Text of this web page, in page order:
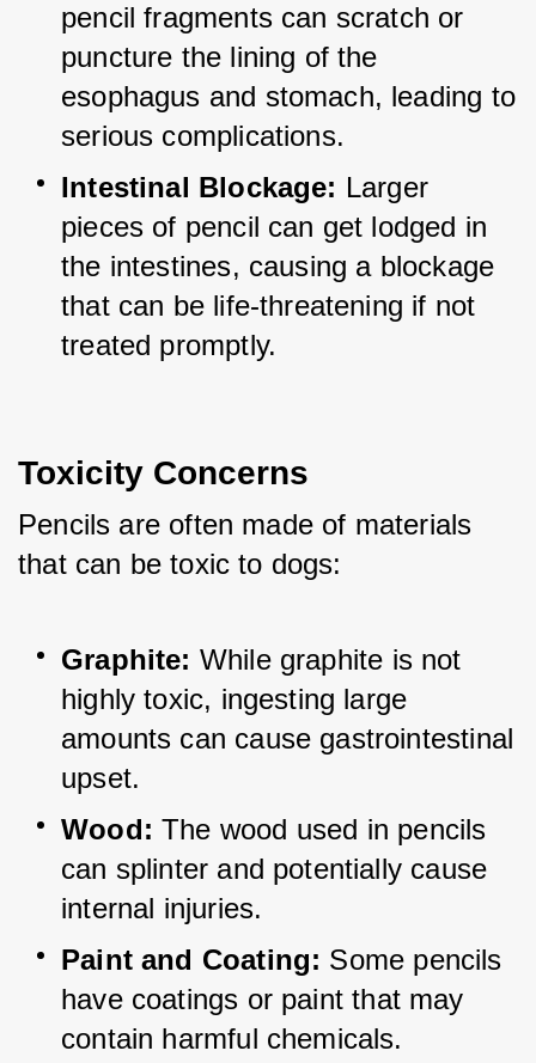
pencil fragments can scratch or
puncture the lining of the
esophagus and stomach, leading to
serious complications.
Intestinal Blockage: Larger
pieces of pencil can get lodged in
the intestines, causing a blockage
that can be life-threatening if not
treated promptly.
Toxicity Concerns
Pencils are often made of materials
that can be toxic to dogs:
Graphite: While graphite is not
highly toxic, ingesting large
amounts can cause gastrointestinal
upset.
Wood: The wood used in pencils
can splinter and potentially cause
internal injuries.
Paint and Coating: Some pencils
have coatings or paint that may
contain harmful chemicals.